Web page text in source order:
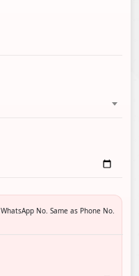
WhatsApp No. Same as Phone No.